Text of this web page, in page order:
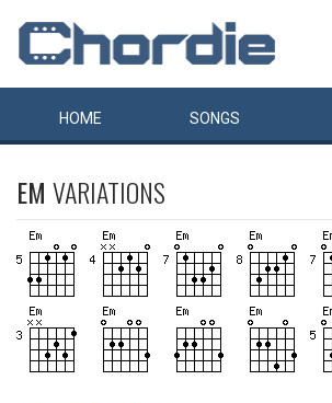
HOME SONGS
EM VARIATIONS